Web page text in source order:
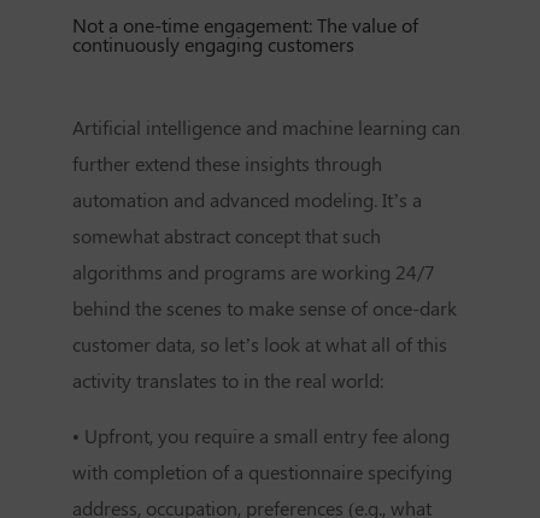
Not a one-time engagement: The value of
continuously engaging customers
Artificial intelligence and machine learning can
further extend these insights through
automation and advanced modeling. It’s a
somewhat abstract concept that such
algorithms and programs are working 24/7
behind the scenes to make sense of once-dark
customer data, so let’s look at what all of this
activity translates to in the real world:
• Upfront, you require a small entry fee along
with completion of a questionnaire specifying
address, occupation, preferences (e.g., what